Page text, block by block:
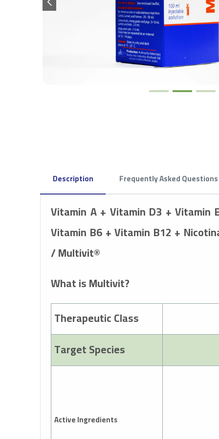
Description
Vitamin A + Vitamin D3 + Vitamin
Vitamin B6 + Vitamin B12 +
/ Multivit®
What is Multivit?
Therapeutic Class
Active Ingredients
Frequently Asked Questions